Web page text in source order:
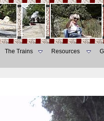
The Trains Resources